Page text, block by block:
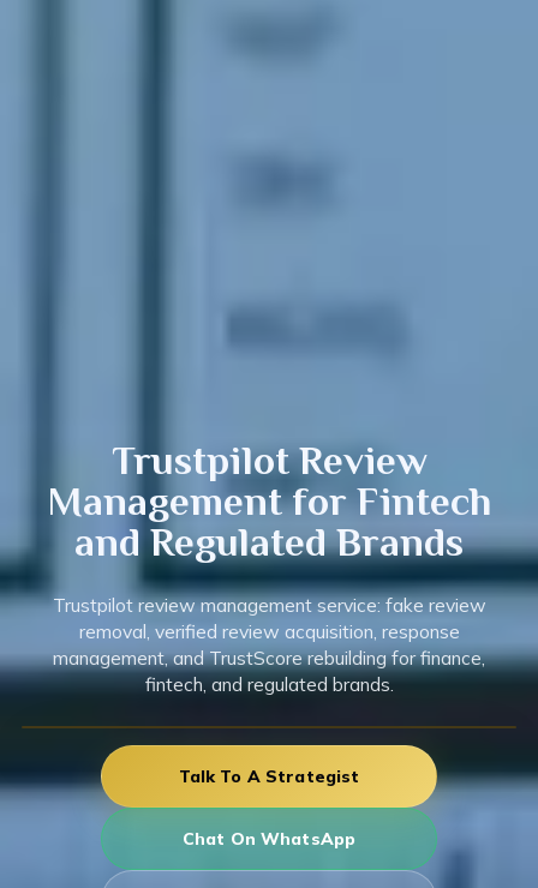
TrustpilotReview
Management for Fintech
and Regulated Brands
Trustpilot review management service: fake review
removal, verified review acquisition, response
management, and TrustScore rebuilding for finance,
fintech, and regulated brands.
Talk To A Strategist
Chat On WhatsApp